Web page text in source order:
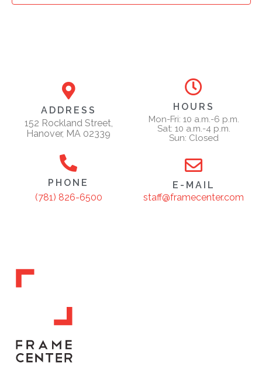
ADDRESS
152 Rockland Street,
Hanover, MA 02339
HOURS
Mon-Fri: 10 a.m.-6 p.m.
Sat: 10 a.m.-4 p.m.
Sun: Closed
PHONE
(781) 826-6500
E-MAIL
staff@framecenter.com